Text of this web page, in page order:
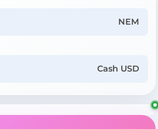
NEM
Cash USD